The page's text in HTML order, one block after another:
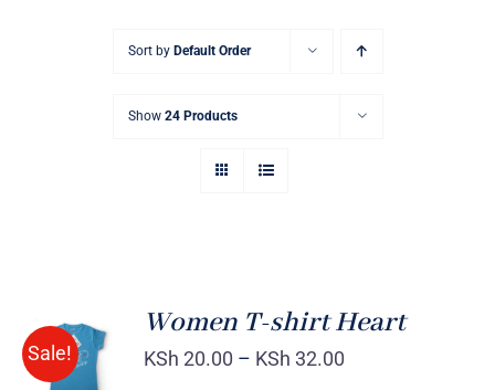
Sort by Default Order
Show 24 Products
Sale!
SELECT
OPTIONS
/
Women T-shirt Heart
KSh 20.00 – KSh 32.00